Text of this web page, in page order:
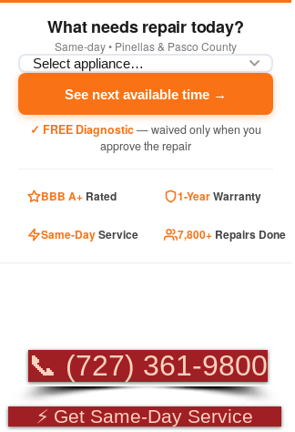
What needs repair today?
Same-day • Pinellas & Pasco County
See next available time →
✓ FREE Diagnostic— waived only when you
approve the repair
BBB A+ Rated 1-YearWarranty
Same-DayService 7,800+ Repairs Done
📞 (727) 361-9800
⚡ Get Same-Day Service